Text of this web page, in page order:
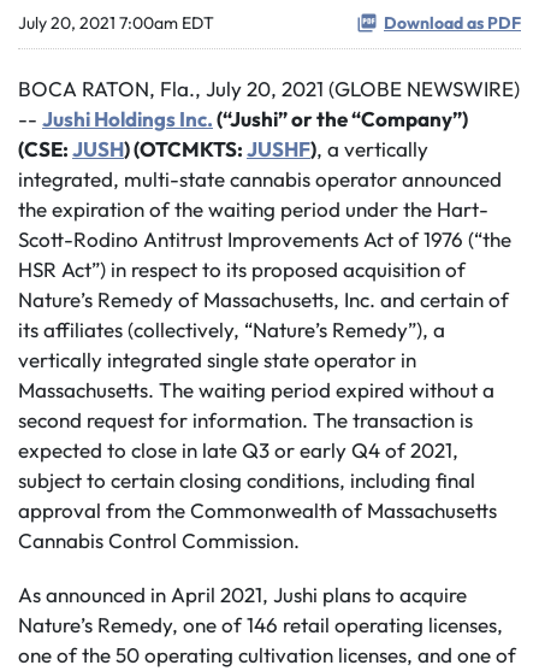
July 20, 2021 7:00am EDT Download as PDF
BOCA RATON, Fla., July 20, 2021 (GLOBE NEWSWIRE)
-- Jushi Holdings Inc.(“Jushi” or the “Company”)
(CSE:JUSH) (OTCMKTS:JUSHF), a vertically
integrated, multi-state cannabis operator announced
the expiration of the waiting period under the Hart-
Scott-Rodino Antitrust Improvements Act of 1976 (“the
HSR Act”) in respect to its proposed acquisition of
Nature’s Remedy of Massachusetts, Inc. and certain of
its affiliates (collectively, “Nature’s Remedy”), a
vertically integrated single state operator in
Massachusetts. The waiting period expired without a
second request for information. The transaction is
expected to close in late Q3 or early Q4 of 2021,
subject to certain closing conditions, including final
approval from the Commonwealth of Massachusetts
Cannabis Control Commission.
As announced in April 2021, Jushi plans to acquire
Nature’s Remedy, one of 146 retail operating licenses,
one of the 50 operating cultivation licenses, and one of